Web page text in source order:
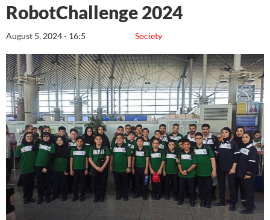
RobotChallenge 2024
Society
August 5, 2024 - 16:5